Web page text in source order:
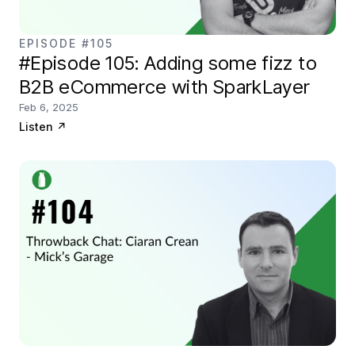
EPISODE #105
#Episode 105: Adding some fizz to
B2B eCommerce with SparkLayer
Feb 6, 2025
Listen ↗